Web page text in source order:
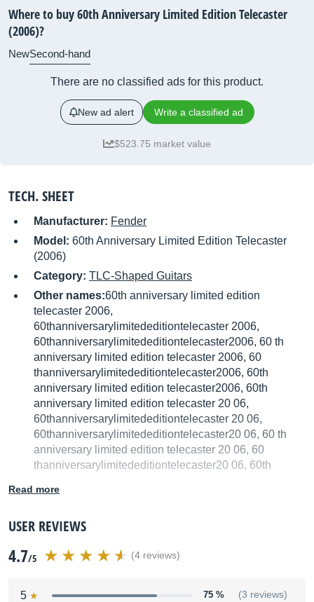
Where to buy 60th Anniversary Limited Edition Telecaster
(2006)?
NewSecond-hand
There are no classified ads for this product.
New ad alert Write a classified ad
$523.75 market value
TECH. SHEET
Manufacturer: Fender
Model: 60th Anniversary Limited Edition Telecaster
(2006)
Category: TLC-Shaped Guitars
Other names:60th anniversary limited edition
telecaster 2006,
60thanniversarylimitededitiontelecaster 2006,
60thanniversarylimitededitiontelecaster2006, 60 th
anniversary limited edition telecaster 2006, 60
thanniversarylimitededitiontelecaster2006, 60th
anniversary limited edition telecaster2006, 60th
anniversary limited edition telecaster 20 06,
60thanniversarylimitededitiontelecaster 20 06,
60thanniversarylimitededitiontelecaster20 06, 60 th
anniversary limited edition telecaster 20 06, 60
thanniversarylimitededitiontelecaster20 06, 60th
but your help will be much welcomed
Fill in the product description
Read more
USER REVIEWS
4.7/5 (4 reviews)
5 75 % (3 reviews)